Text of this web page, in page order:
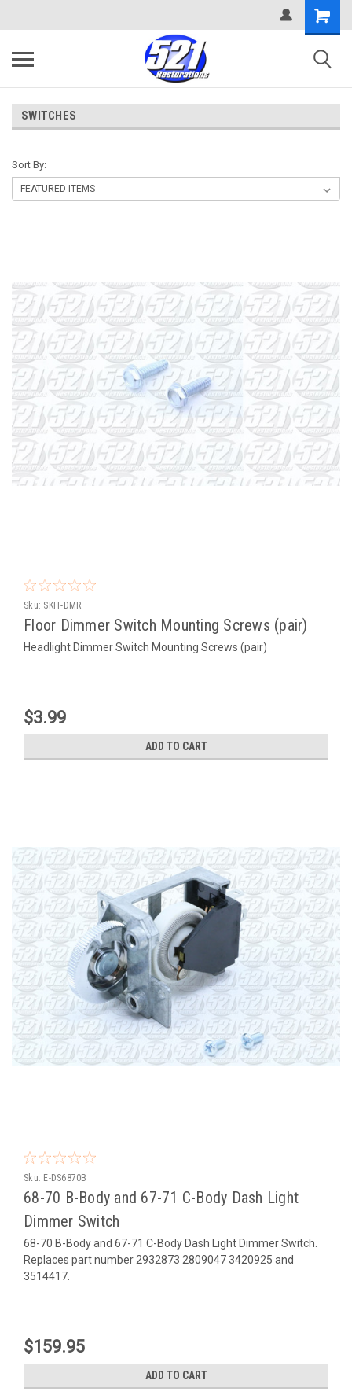
SWITCHES
Sort By:
Sku: SKIT-DMR
Floor Dimmer Switch Mounting Screws (pair)
Headlight Dimmer Switch Mounting Screws (pair)
$3.99
ADD TO CART
Sku: E-DS6870B
68-70 B-Body and 67-71 C-Body Dash Light
Dimmer Switch
68-70 B-Body and 67-71 C-Body Dash Light Dimmer Switch.
Replaces part number 2932873 2809047 3420925 and
3514417.
$159.95
ADD TO CART